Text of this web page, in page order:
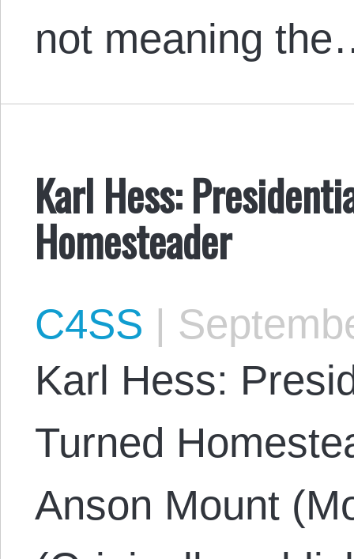
not meaning
Karl Hess:
Homesteader
C4SS |
Karl Hess:
Turned
Anson Mount